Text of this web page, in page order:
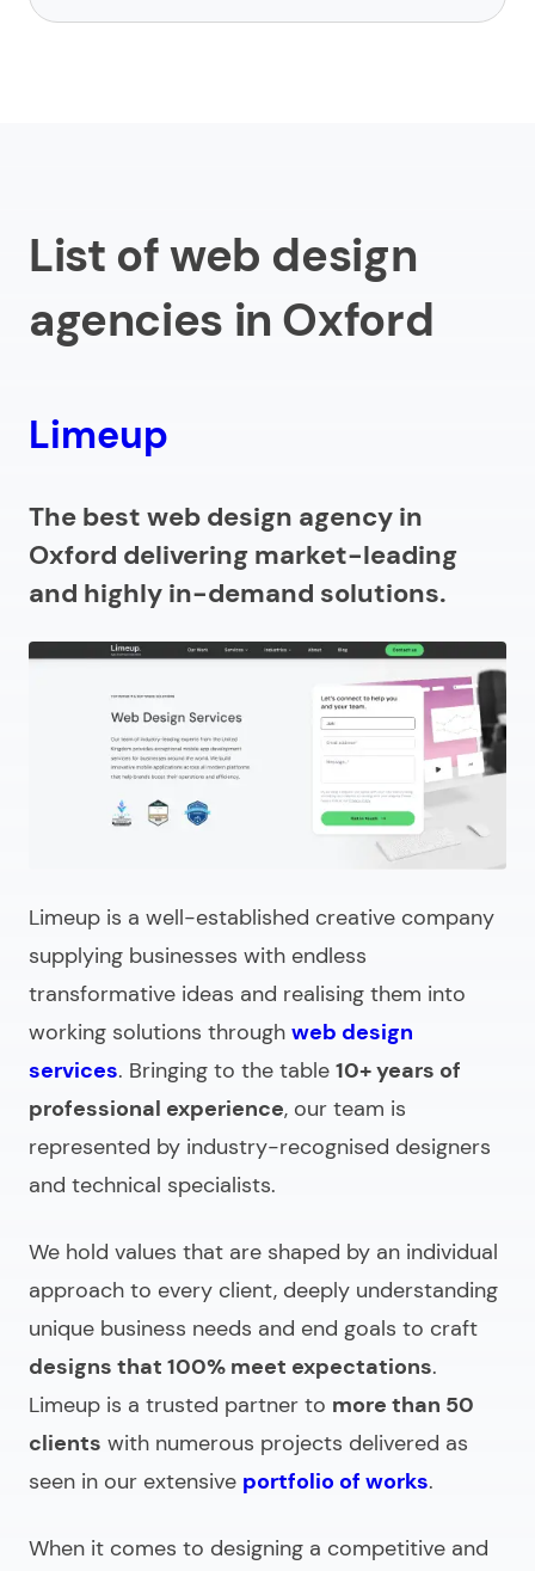
5. XIST2
Bitten Digital
9. Franks and Franks
How to find an Oxford web design agency?
How much does a web design company in Oxford
Looking for a website design agency in Oxford?
List of web design
agencies in Oxford
Limeup
The best web design agency in
Oxford delivering market-leading
and highly in-demand solutions.
Limeup is a well-established creative company
supplying businesses with endless
transformative ideas and realising them into
working solutions through web design
services. Bringing to the table 10+ years of
professional experience, our team is
represented by industry-recognised designers
and technical specialists.
We hold values that are shaped by an individual
approach to every client, deeply understanding
unique business needs and end goals to craft
designs that 100% meet expectations.
Limeup is a trusted partner to more than 50
clients with numerous projects delivered as
seen in our extensive portfolio of works.
When it comes to designing a competitive and